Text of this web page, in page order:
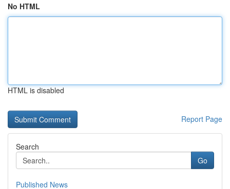
No HTML
HTML is disabled
Report Page
Search
Go
Published News